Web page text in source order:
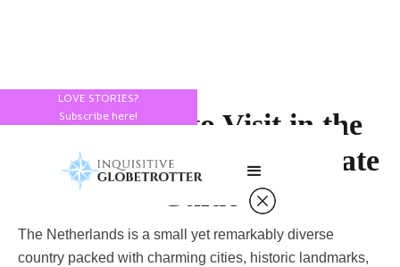
LOVE STORIES?
Subscribe here!
Best Places to Visit in the
Netherlands: Your Ultimate
The Netherlands is a small yet remarkably diverse
country packed with charming cities, historic landmarks,